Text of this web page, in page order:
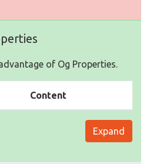
of Og Properties.
Content
Expand